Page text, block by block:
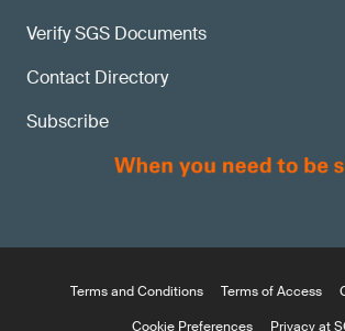
Verify SGS Documents
Contact Directory
Subscribe
Terms and Conditions Terms of Access
Cookie Preferences
Privacy at